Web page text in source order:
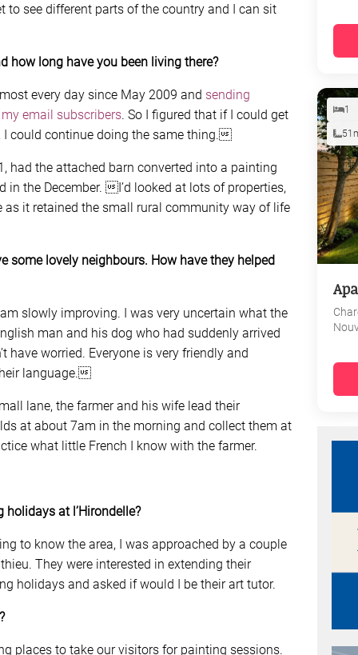
to see different parts of the country and I can sit
how long have you been living there?
every day since May 2009 and sending
email subscribers. So I figured that if I could get
I could continue doing the same thing.
had the attached barn converted into a painting
the December. I’d looked at lots of properties,
it retained the small rural community way of life
some lovely neighbours. How have they helped
slowly improving. I was very uncertain what the
man and his dog who had suddenly arrived
have worried. Everyone is very friendly and
language.
lane, the farmer and his wife lead their
at about 7am in the morning and collect them at
what little French I know with the farmer.
at l’Hirondelle?
to know the area, I was approached by a couple
They were interested in extending their
holidays and asked if would I be their art tutor.
places to take our visitors for painting sessions.
1